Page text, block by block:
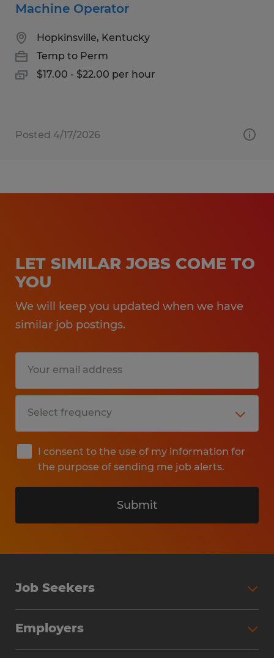
Machine Operator
Hopkinsville, Kentucky
Temp to Perm
$17.00 - $22.00 per hour
Posted 4/17/2026
LET SIMILAR JOBS COME TO
YOU
We will keep you updated when we have
similar job postings.
I consent to the use of my information for
the purpose of sending me job alerts.
Submit
Job Seekers
Why Work with Spherion
Employers